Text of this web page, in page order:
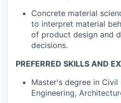
Concrete material
to interpret material
of product design and
decisions.
PREFERRED SKILLS AND
Master's degree in
Engineering,